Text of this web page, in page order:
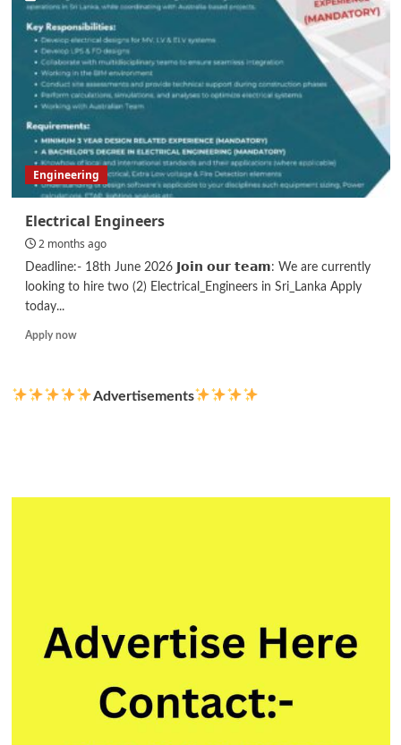
Executive
Engineering
Electrical Engineers
2 months ago
Deadline:- 18th June 2026 𝗝𝗼𝗶𝗻 𝗼𝘂𝗿 𝘁𝗲𝗮𝗺: We are currently
looking to hire two (2) Electrical_Engineers in Sri_Lanka Apply
today...
Apply nowRead
Engineers
Advertisements